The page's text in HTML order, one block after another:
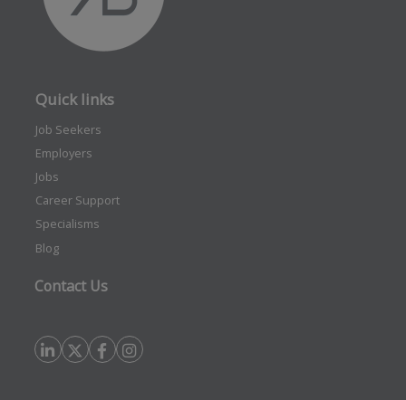
Quick links
Job Seekers
Employers
Jobs
Career Support
Specialisms
Blog
Contact Us